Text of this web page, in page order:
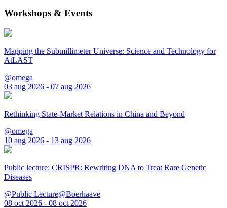
Workshops & Events
Mapping the Submillimeter Universe: Science and Technology for
AtLAST
@omega
03 aug 2026 - 07 aug 2026
Rethinking State-Market Relations in China and Beyond
@omega
10 aug 2026 - 13 aug 2026
Public lecture: CRISPR: Rewriting DNA to Treat Rare Genetic
Diseases
@Public Lecture@Boerhaave
08 oct 2026 - 08 oct 2026